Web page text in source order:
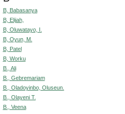
B, Babasanya
B, Elijah,
B, Oluwatayo, I.
B, Oyun, M.
B, Patel
B, Worku
B., Ali
B., Gebremariam
B., Oladoyinbo, Oluseun.
B., Olayeni T.
B., Veena